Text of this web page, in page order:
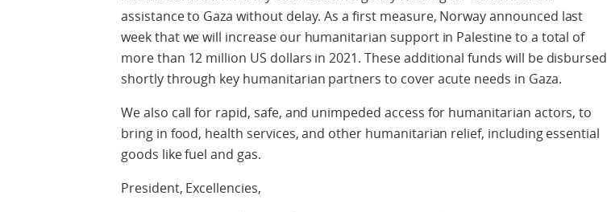
assistance to Gaza without delay. As a first measure, Norway announced last
week that we will increase our humanitarian support in Palestine to a total of
more than 12 million US dollars in 2021. These additional funds will be disbursed
shortly through key humanitarian partners to cover acute needs in Gaza.
We also call for rapid, safe, and unimpeded access for humanitarian actors, to
bring in food, health services, and other humanitarian relief, including essential
goods like fuel and gas.
President, Excellencies,